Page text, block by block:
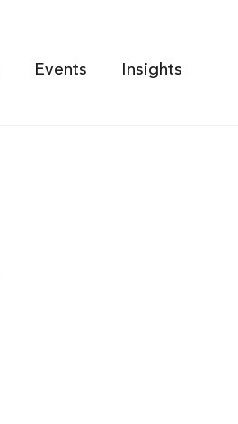
Events Insights